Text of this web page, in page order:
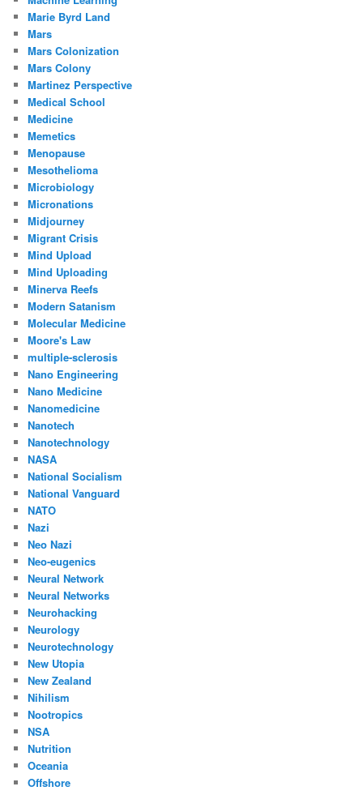
Marie Byrd Land
Mars
Mars Colonization
Mars Colony
Martinez Perspective
Medical School
Medicine
Memetics
Menopause
Mesothelioma
Microbiology
Micronations
Midjourney
Migrant Crisis
Mind Upload
Mind Uploading
Minerva Reefs
Modern Satanism
Molecular Medicine
Moore's Law
multiple-sclerosis
Nano Engineering
Nano Medicine
Nanomedicine
Nanotech
Nanotechnology
NASA
National Socialism
National Vanguard
NATO
Nazi
Neo Nazi
Neo-eugenics
Neural Network
Neural Networks
Neurohacking
Neurology
Neurotechnology
New Utopia
New Zealand
Nihilism
Nootropics
NSA
Nutrition
Oceania
Offshore